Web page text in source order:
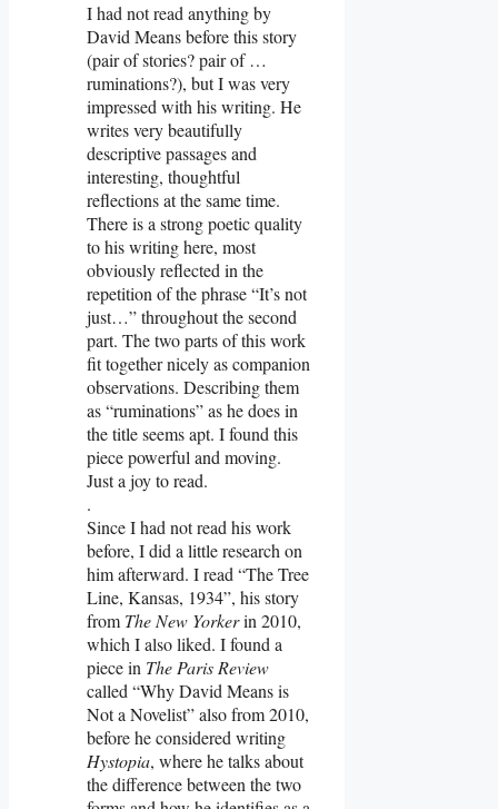
I had not read anything by
David Means before this story
(pair of stories? pair of …
ruminations?), but I was very
impressed with his writing. He
writes very beautifully
descriptive passages and
interesting, thoughtful
reflections at the same time.
There is a strong poetic quality
to his writing here, most
obviously reflected in the
repetition of the phrase “It’s not
just…” throughout the second
part. The two parts of this work
fit together nicely as companion
observations. Describing them
as “ruminations” as he does in
the title seems apt. I found this
piece powerful and moving.
Just a joy to read.
.
Since I had not read his work
before, I did a little research on
him afterward. I read “The Tree
Line, Kansas, 1934”, his story
from The New Yorkerin 2010,
which I also liked. I found a
piece in The Paris Review
called “Why David Means is
Not a Novelist” also from 2010,
before he considered writing
Hystopia, where he talks about
the difference between the two